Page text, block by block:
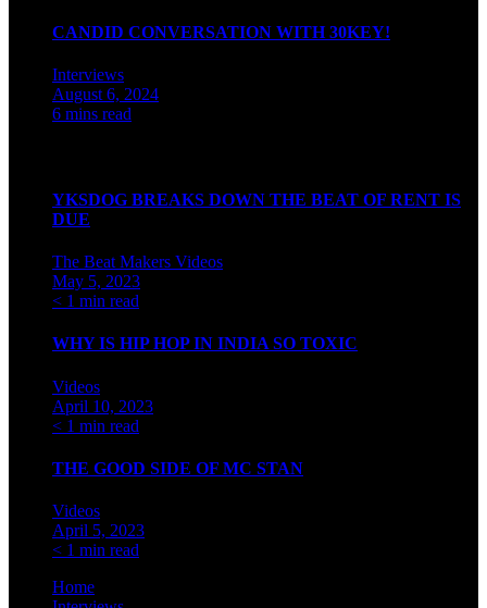
CANDID CONVERSATION WITH 30KEY!
Interviews
August 6, 2024
6 mins read
YKSDOG BREAKS DOWN THE BEAT OF RENT IS
DUE
The Beat Makers Videos
May 5, 2023
< 1 min read
WHY IS HIP HOP IN INDIA SO TOXIC
Videos
April 10, 2023
< 1 min read
THE GOOD SIDE OF MC STAN
Videos
April 5, 2023
< 1 min read
Home